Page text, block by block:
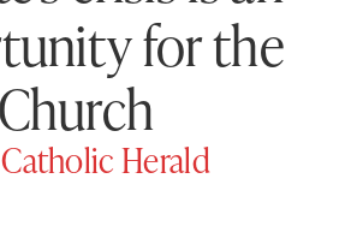
for the
Church
Herald